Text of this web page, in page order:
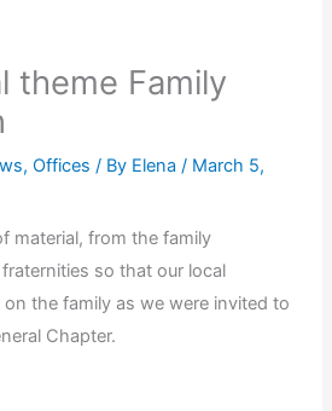
theme Family
,Offices / By Elena/ March 5,
material, from the family
so that our local
the family as we were invited to
Chapter.